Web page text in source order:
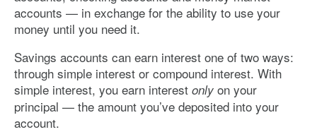
accounts — in exchange for the ability to use your
money until you need it.
Savings accounts can earn interest one of two ways:
through simple interest or compound interest. With
simple interest, you earn interest only on your
principal — the amount you’ve deposited into your
account.